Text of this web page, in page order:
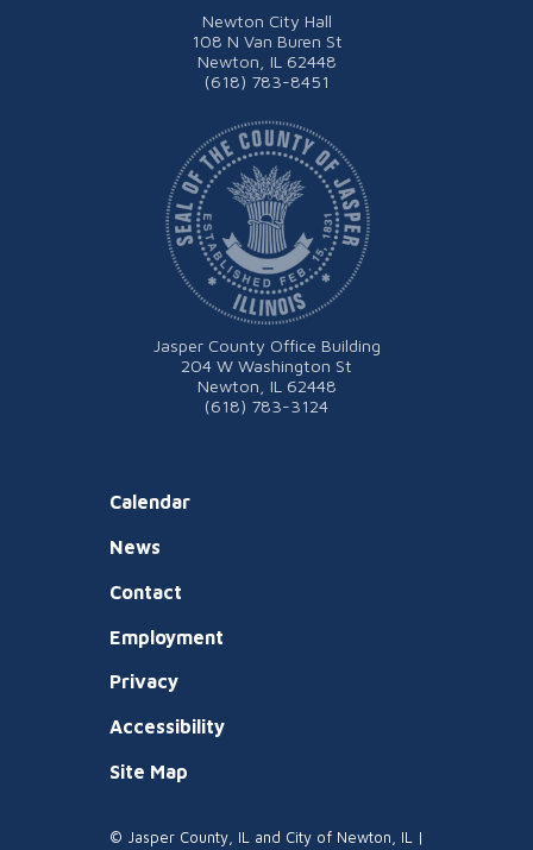
Newton City Hall
108 N Van Buren St
Newton, IL 62448
(618) 783-8451
Calendar
News
Contact
Employment
Privacy
Accessibility
Site Map
Jasper County Office Building
204 W Washington St
Newton, IL 62448
(618) 783-3124
© Jasper County, IL and City of Newton, IL |